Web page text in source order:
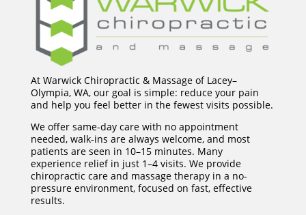
At Warwick Chiropractic & Massage of Lacey–
Olympia, WA, our goal is simple: reduce your pain
and help you feel better in the fewest visits possible.
We offer same-day care with no appointment
needed, walk-ins are always welcome, and most
patients are seen in 10–15 minutes. Many
experience relief in just 1–4 visits. We provide
chiropractic care and massage therapy in a no-
pressure environment, focused on fast, effective
results.